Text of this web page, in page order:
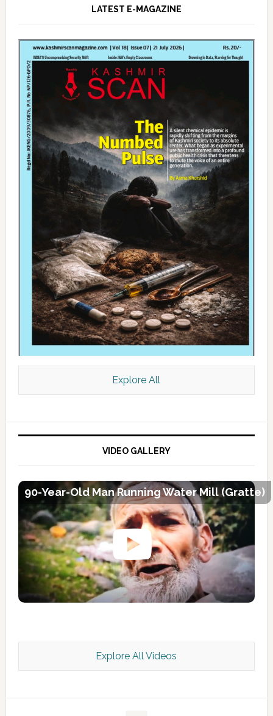
LATEST E-MAGAZINE
Kashmir Scan July 2026 e Magazine
Explore All
VIDEO GALLERY
90-Year-Old Man Running Water Mill (Gratte)
Explore All Videos